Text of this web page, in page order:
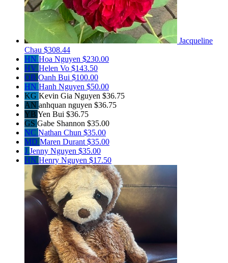
Jacqueline
Chau $308.44
HN Hoa Nguyen $230.00
HV Helen Vo $143.50
OB Oanh Bui $100.00
HN Hanh Nguyen $50.00
KG Kevin Gia Nguyen $36.75
AN anhquan nguyen $36.75
YB Yen Bui $36.75
GS Gabe Shannon $35.00
NC Nathan Chun $35.00
MD Maren Durant $35.00
J Jenny Nguyen $35.00
HN Henry Nguyen $17.50